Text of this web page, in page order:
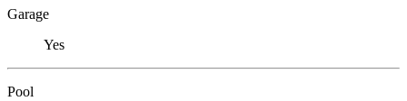
Garage
Yes
Pool